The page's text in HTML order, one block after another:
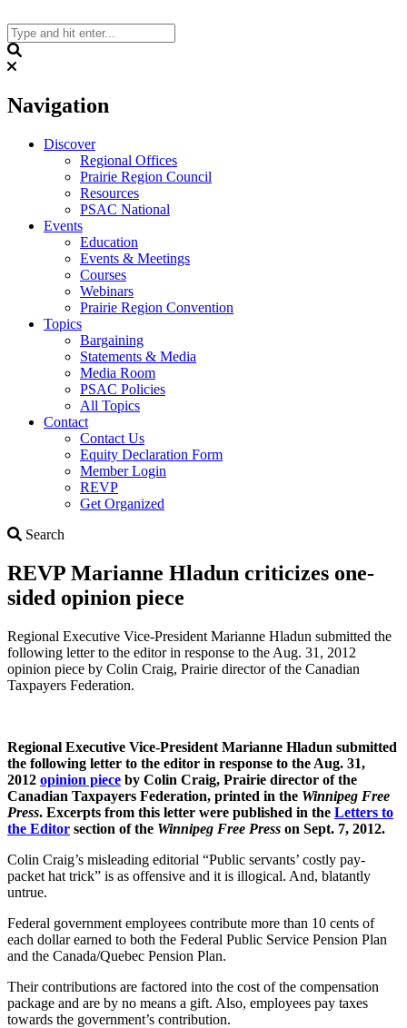
to
content
Navigation
Discover
Regional Offices
Prairie Region Council
Resources
PSAC National
Events
Education
Events & Meetings
Courses
Webinars
Prairie Region Convention
Topics
Bargaining
Statements & Media
Media Room
PSAC Policies
All Topics
Contact
Contact Us
Equity Declaration Form
Member Login
REVP
Get Organized
Search
REVP Marianne Hladun criticizes one-
sided opinion piece
Regional Executive Vice-President Marianne Hladun submitted the
following letter to the editor in response to the Aug. 31, 2012
opinion piece by Colin Craig, Prairie director of the Canadian
Taxpayers Federation.
Regional Executive Vice-President Marianne Hladun submitted
the following letter to the editor in response to the Aug. 31,
2012 opinion piece by Colin Craig, Prairie director of the
Canadian Taxpayers Federation, printed in the Winnipeg Free
Press. Excerpts from this letter were published in the Letters to
the Editor section of the Winnipeg Free Press on Sept. 7, 2012.
Colin Craig’s misleading editorial “Public servants’ costly pay-
packet hat trick” is as offensive and it is illogical. And, blatantly
untrue.
Federal government employees contribute more than 10 cents of
each dollar earned to both the Federal Public Service Pension Plan
and the Canada/Quebec Pension Plan.
Their contributions are factored into the cost of the compensation
package and are by no means a gift. Also, employees pay taxes
towards the government’s contribution.